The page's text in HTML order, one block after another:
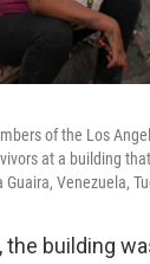
of the Los
at a building
Venezuela,
the building